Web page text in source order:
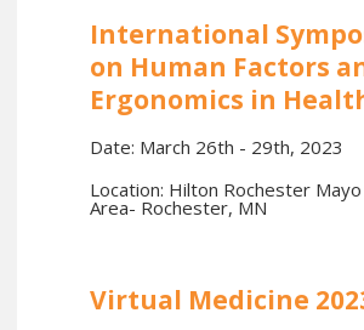
International
on Human Factors
Ergonomics in
Date: March 26th - 29th, 2023
Location: Hilton Rochester Mayo
Area- Rochester, MN
Virtual Medicine